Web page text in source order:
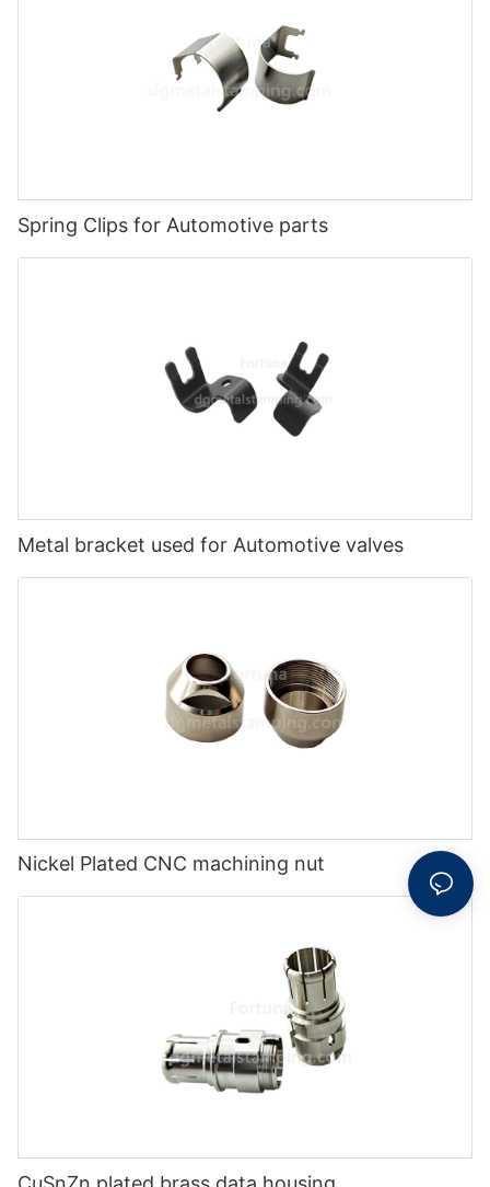
Spring Clips for Automotive parts
Metal bracket used for Automotive valves
Nickel Plated CNC machining nut